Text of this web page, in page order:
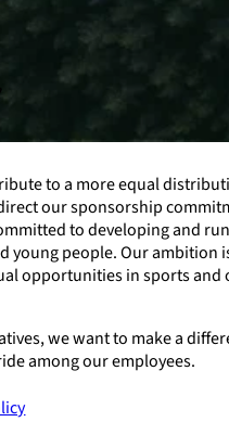
to a more equal
our sponsorship
to developing and
young people. Our ambition
opportunities in sports and
we want to make a
among our employees.